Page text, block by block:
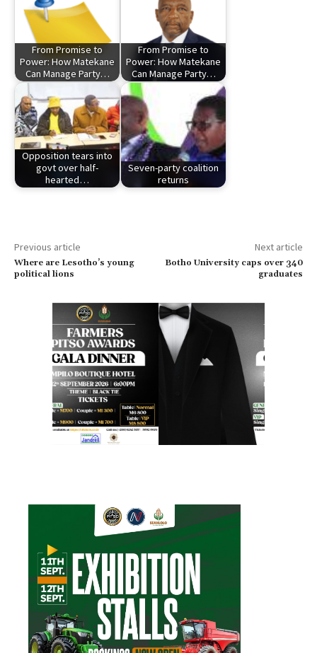
From Promise to
Power: How Matekane
Can Manage Party…
From Promise to
Power: How Matekane
Can Manage Party…
Opposition tears into
govt over half-
hearted…
Seven-party coalition
returns
Previous article
Where are Lesotho’s young
political lions
Next article
Botho University caps over 340
graduates